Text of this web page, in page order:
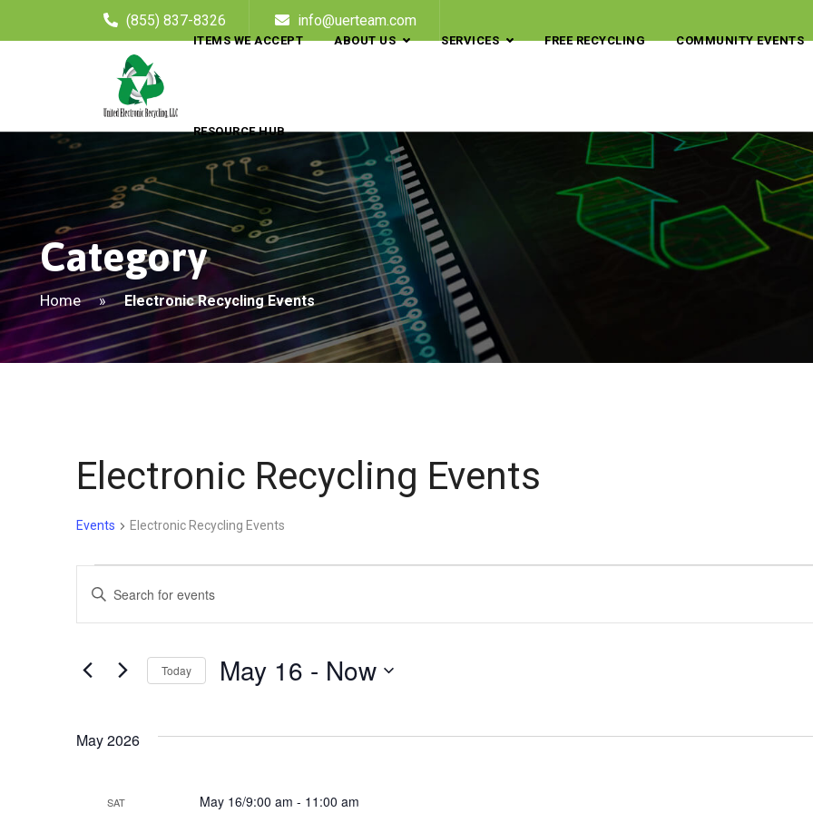
(855) 837-8326 info@uerteam.com
ITEMS WE ACCEPT ABOUT US SERVICES FREE RECYCLING COMMUNITY EVENTS
RESOURCE HUB
Category
Home » Electronic Recycling Events
Electronic Recycling Events
Events Electronic Recycling Events
Events
Events
Search
and
Navigation
Enter
Events
Today May 16 - Now
May 2026
SAT May 16/9:00 am - 11:00 am